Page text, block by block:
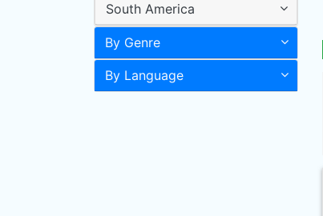
South America
By Genre
By Language